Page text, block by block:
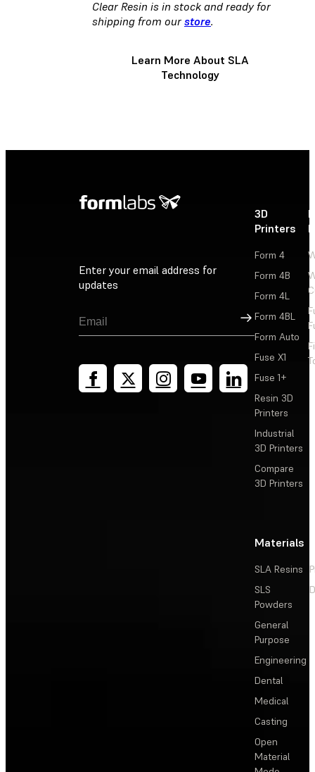
Clear Resin is in stock and ready for
shipping from our store.
Learn More About SLA
Technology
Enter your email address for
updates
Sign Up
3D
Printers
Form 4
Form 4B
Form 4L
Form 4BL
Form Auto
Fuse X1
Fuse 1+
Resin 3D
Printers
Industrial
3D Printers
Compare
3D Printers
Materials
SLA Resins
SLS
Powders
General
Purpose
Engineering
Dental
Medical
Casting
Open
Material